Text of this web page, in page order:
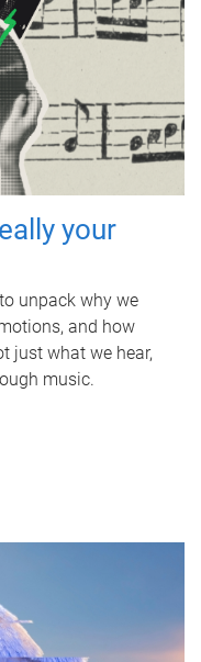
your
unpack why we
and how
just what we hear,
music.